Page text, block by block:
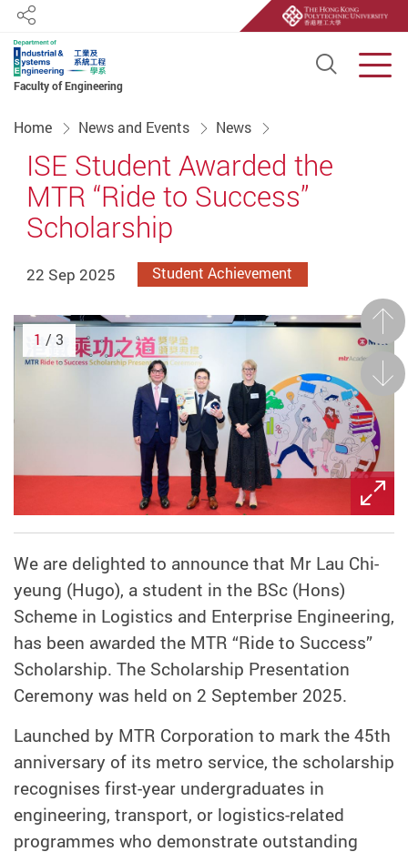
Faculty of Engineering
Open
Share
Home News and Events News
ISE Student Awarded the
MTR “Ride to Success”
Scholarship
22 Sep 2025 Student Achievement
Next
1 / 3
We are delighted to announce that Mr Lau Chi-
yeung (Hugo), a student in the BSc (Hons)
Scheme in Logistics and Enterprise Engineering,
has been awarded the MTR “Ride to Success”
Scholarship. The Scholarship Presentation
Ceremony was held on 2 September 2025.
Launched by MTR Corporation to mark the 45th
anniversary of its metro service, the scholarship
recognises first-year undergraduates in
engineering, transport, or logistics-related
programmes who demonstrate outstanding